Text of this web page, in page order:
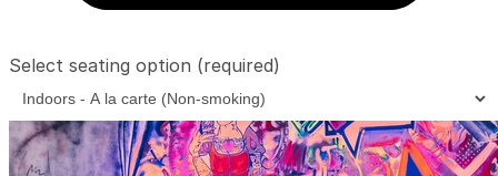
Select seating option (required)